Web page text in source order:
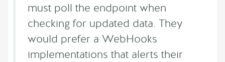
must poll the endpoint when
checking for updated data. They
would prefer a WebHooks
implementations that alerts their